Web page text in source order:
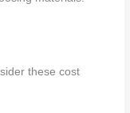
these cost